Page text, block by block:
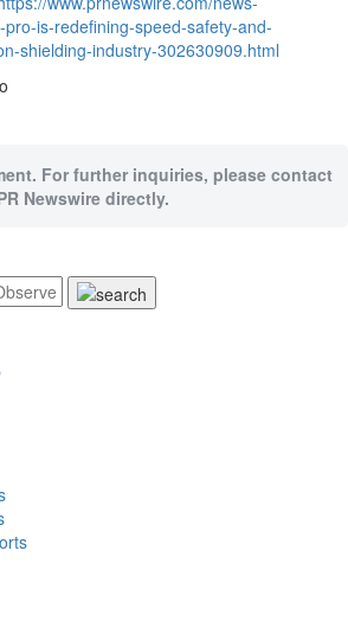
is-redefining-speed-safety-and-
shielding-industry-302630909.html
For further inquiries, please contact
Newswire directly.